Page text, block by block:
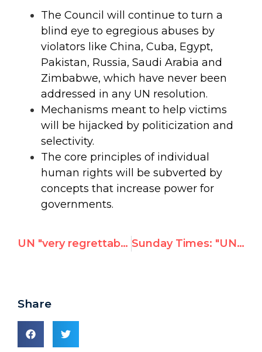
The Council will continue to turn a
blind eye to egregious abuses by
violators like China, Cuba, Egypt,
Pakistan, Russia, Saudi Arabia and
Zimbabwe, which have never been
addressed in any UN resolution.
Mechanisms meant to help victims
will be hijacked by politicization and
selectivity.
The core principles of individual
human rights will be subverted by
concepts that increase power for
governments.
UN "very regrettably" admits employees suspended after UN Watch report exposing incitement to anti-Semitic violence Sunday Times: "UN staff celebrate deaths of Israelis"
Share